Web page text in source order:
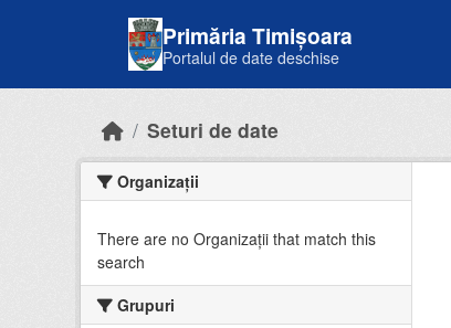
Primăria Timișoara
Portalul de date deschise
Seturi de date
Organizații
There are no Organizații that match this
search
Grupuri